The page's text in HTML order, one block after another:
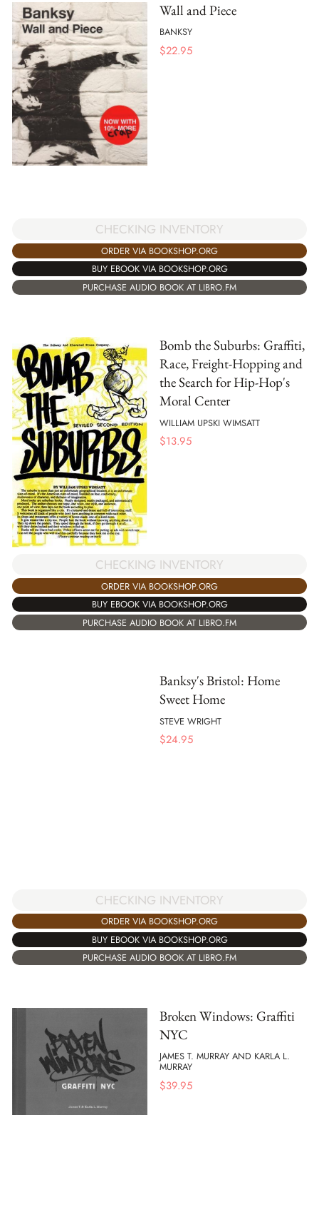
Wall and Piece
BANKSY
$22.95
CHECKING INVENTORY
ORDER VIA BOOKSHOP.ORG
BUY EBOOK VIA BOOKSHOP.ORG
PURCHASE AUDIO BOOK AT LIBRO.FM
Bomb the Suburbs: Graffiti,
Race, Freight-Hopping and
the Search for Hip-Hop's
Moral Center
WILLIAM UPSKI WIMSATT
$13.95
CHECKING INVENTORY
ORDER VIA BOOKSHOP.ORG
BUY EBOOK VIA BOOKSHOP.ORG
PURCHASE AUDIO BOOK AT LIBRO.FM
Banksy's Bristol: Home
Sweet Home
STEVE WRIGHT
$24.95
CHECKING INVENTORY
ORDER VIA BOOKSHOP.ORG
BUY EBOOK VIA BOOKSHOP.ORG
PURCHASE AUDIO BOOK AT LIBRO.FM
Broken Windows: Graffiti
NYC
JAMES T. MURRAY AND KARLA L.
MURRAY
$39.95